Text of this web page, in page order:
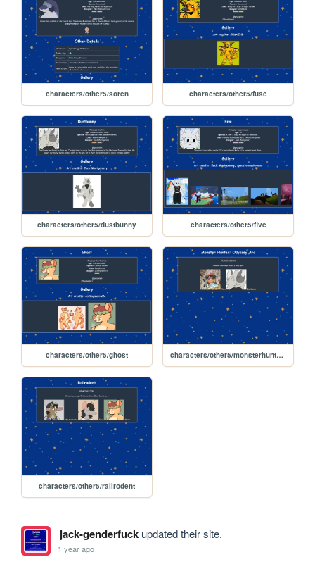
characters/other5/soren characters/other5/fuse
characters/other5/dustbunny characters/other5/five
characters/other5/ghost characters/other5/monsterhunterodysseyarc
characters/other5/railrodent
jack-genderfuckupdated their site.
1 year ago